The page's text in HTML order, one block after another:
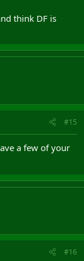
think DF is
#15
a few of your
#16